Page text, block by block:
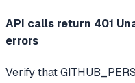
API calls return 401
errors
Verify that